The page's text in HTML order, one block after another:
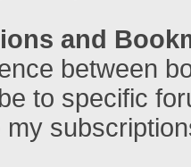
and
between
to specific